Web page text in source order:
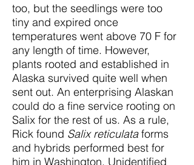
too, but the seedlings were too
tiny and expired once
temperatures went above 70 F for
any length of time. However,
plants rooted and established in
Alaska survived quite well when
sent out. An enterprising Alaskan
could do a fine service rooting on
Salix for the rest of us. As a rule,
Rick found Salix reticulataforms
and hybrids performed best for
him in Washington. Unidentified